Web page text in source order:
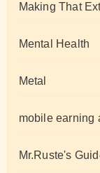
Making That
Mental Health
Metal
mobile earning
Mr.Ruste's